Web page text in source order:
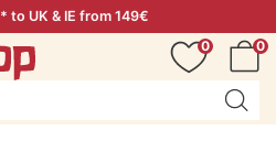
to UK & IE from 149€
0
0